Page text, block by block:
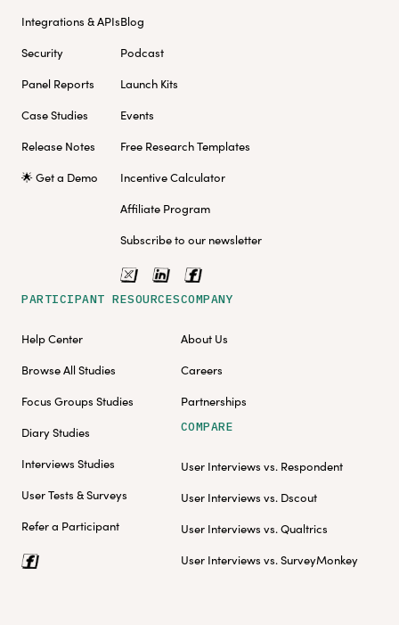
Integrations & APIs
Security
Panel Reports
Case Studies
Release Notes
🌟 Get a Demo
Blog
Podcast
Launch Kits
Events
Free Research Templates
Incentive Calculator
Affiliate Program
Subscribe to our newsletter
PARTICIPANT RESOURCES
Help Center
Browse All Studies
Focus Groups Studies
Diary Studies
Interviews Studies
User Tests & Surveys
Refer a Participant
COMPANY
About Us
Careers
Partnerships
COMPARE
User Interviews vs. Respondent
User Interviews vs. Dscout
User Interviews vs. Qualtrics
User Interviews vs. SurveyMonkey